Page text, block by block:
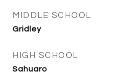
MIDDLE SCHOOL
Gridley
HIGH SCHOOL
Sahuaro